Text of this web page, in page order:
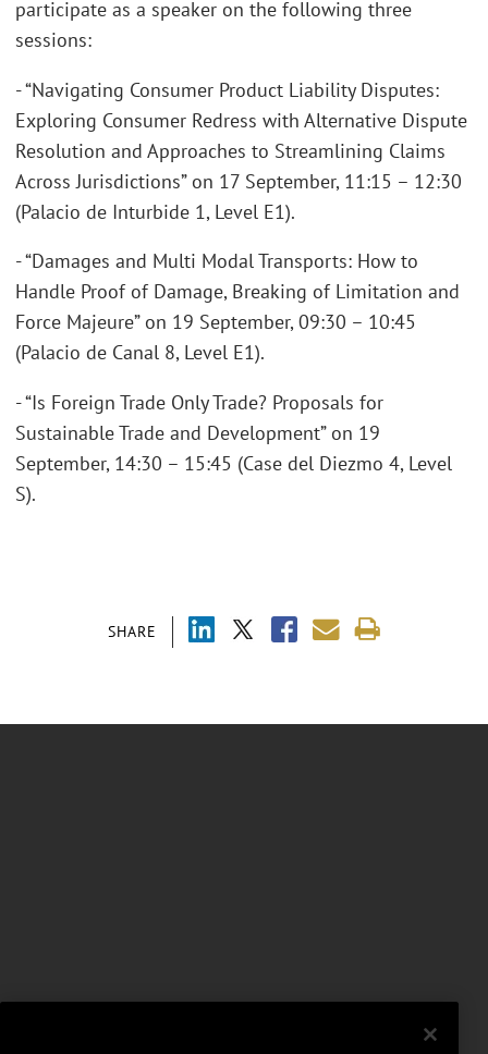
SHARE
participate as a speaker on the following three
sessions:
- “Navigating Consumer Product Liability Disputes:
Exploring Consumer Redress with Alternative Dispute
Resolution and Approaches to Streamlining Claims
Across Jurisdictions” on 17 September, 11:15 – 12:30
(Palacio de Inturbide 1, Level E1).
- “Damages and Multi Modal Transports: How to
Handle Proof of Damage, Breaking of Limitation and
Force Majeure” on 19 September, 09:30 – 10:45
(Palacio de Canal 8, Level E1).
- “Is Foreign Trade Only Trade? Proposals for
Sustainable Trade and Development” on 19
September, 14:30 – 15:45 (Case del Diezmo 4, Level
S).